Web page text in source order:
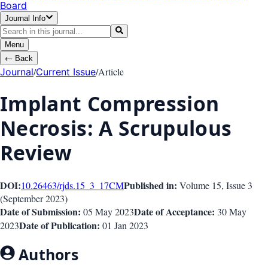
Board
Journal Info
Menu
← Back
Journal/Current Issue/Article
Implant Compression
Necrosis: A Scrupulous
Review
DOI:10.26463/rjds.15_3_17CMPublished in: Volume 15, Issue 3
(September 2023)
Date of Submission: 05 May 2023Date of Acceptance: 30 May
2023Date of Publication: 01 Jan 2023
Authors